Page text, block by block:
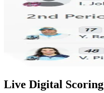
Live Digital Scoring